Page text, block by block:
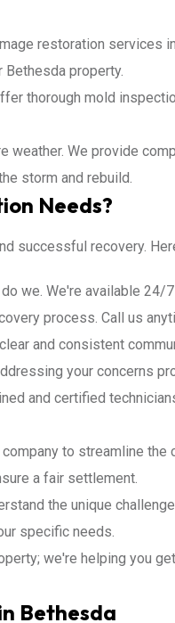
restoration services
Bethesda property.
thorough mold
weather. We provide
storm and rebuild.
Needs?
successful recovery.
we. We're available
process. Call us
and consistent
your concerns
and certified
to streamline
a fair settlement.
the unique
specific needs.
we're helping you
Bethesda